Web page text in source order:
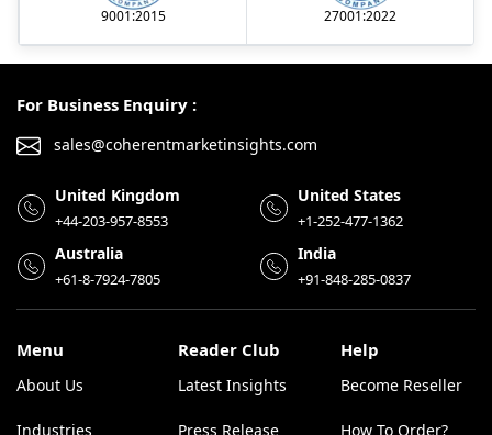
9001:2015 27001:2022
For Business Enquiry :
sales@coherentmarketinsights.com
United Kingdom
+44-203-957-8553
United States
+1-252-477-1362
Australia
+61-8-7924-7805
India
+91-848-285-0837
Menu
About Us
Industries
Reader Club
Latest Insights
Press Release
Help
Become Reseller
How To Order?